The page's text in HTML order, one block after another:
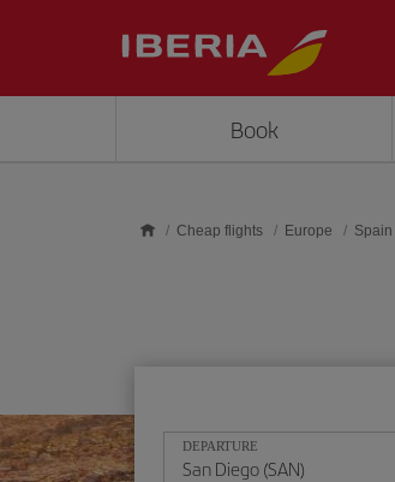
Book
Cheap flights Europe Spain
DEPARTURE